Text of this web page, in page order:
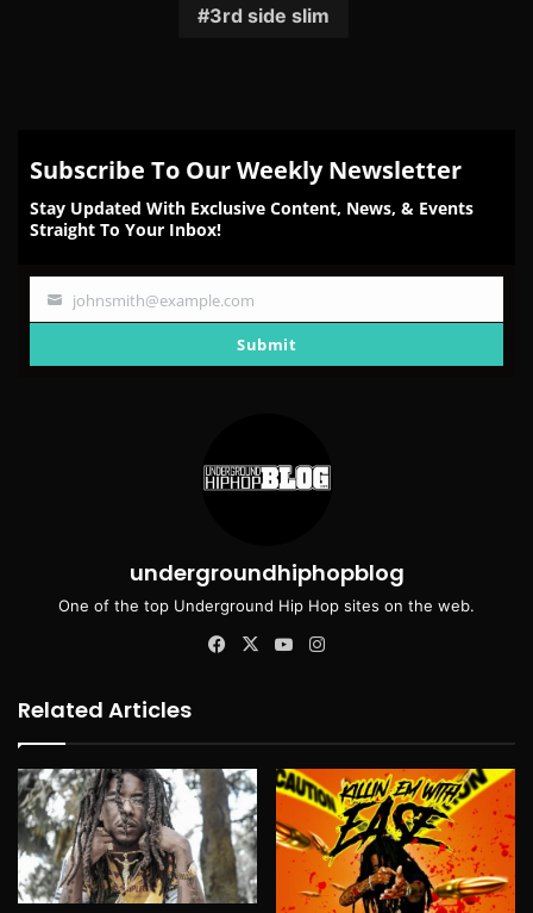
Facebook
TwitterRedditPinterest
3rd side slim
Subscribe To Our Weekly Newsletter
Stay Updated With Exclusive Content, News, & Events
Straight To Your Inbox!
Your
johnsmith@example.com
Submit
undergroundhiphopblog
One of the top Underground Hip Hop sites on the web.
Facebook
X YouTube
Related Articles